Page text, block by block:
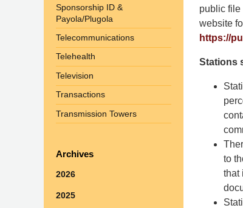
public file
website
https://
Stations
to
that
Sponsorship ID &
Payola/Plugola
Telecommunications
Telehealth
Television
Transactions
Transmission Towers
Archives
2026
2025